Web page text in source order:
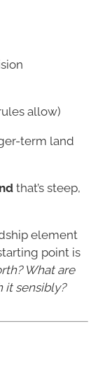
allow)
term land
that’s steep,
element
point is
What are
it sensibly?